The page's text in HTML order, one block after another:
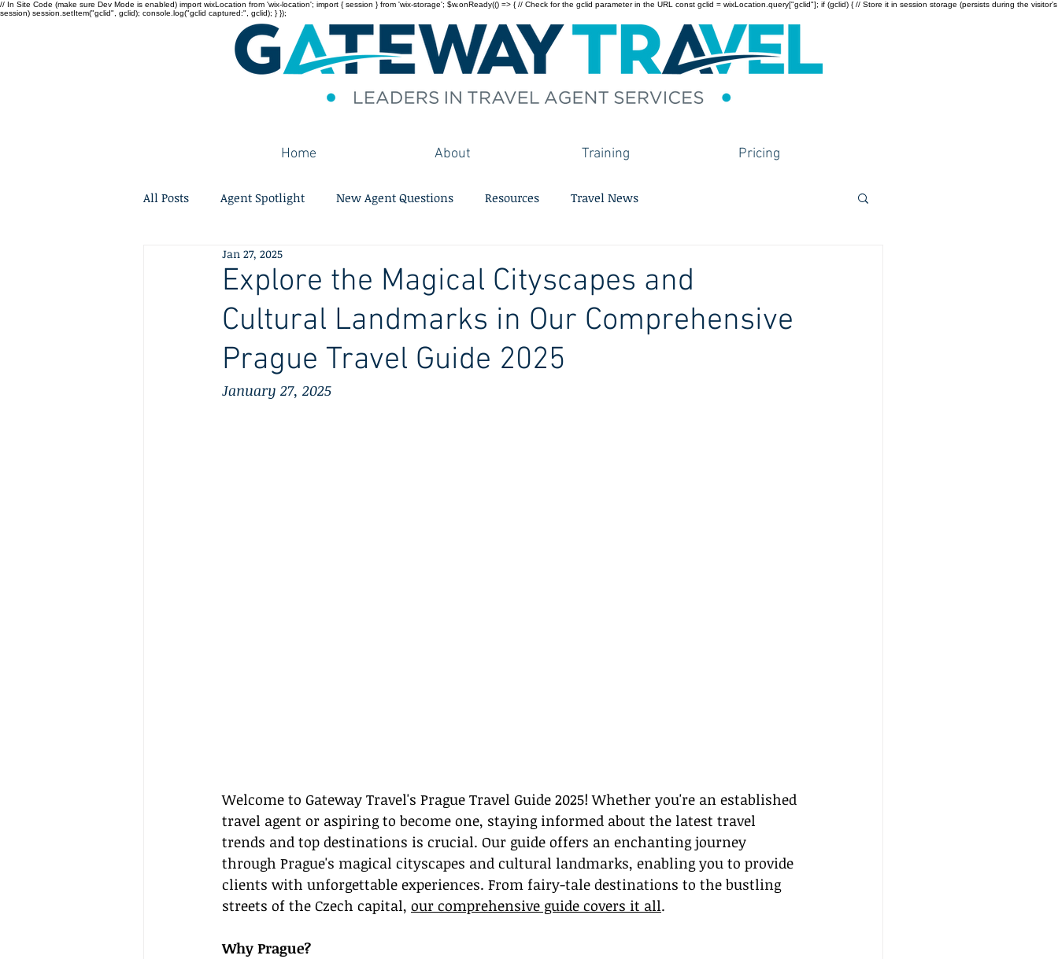
// In Site Code (make sure Dev Mode is enabled) import wixLocation from 'wix-location'; import { session } from 'wix-storage'; $w.onReady(() => { // Check for the gclid parameter in the URL const gclid = wixLocation.query["gclid"]; if (gclid) { // Store it in session storage (persists during the visitor’s
session) session.setItem("gclid", gclid); console.log("gclid captured:", gclid); } });
Home About Training Pricing
All Posts Agent Spotlight New Agent Questions Resources Travel News
Explore the Magical Cityscapes and
Cultural Landmarks in Our Comprehensive
Prague Travel Guide 2025
Jan 27, 2025
January 27, 2025
Welcome to Gateway Travel's Prague Travel Guide 2025! Whether you're an established
travel agent or aspiring to become one, staying informed about the latest travel
trends and top destinations is crucial. Our guide offers an enchanting journey
through Prague's magical cityscapes and cultural landmarks, enabling you to provide
clients with unforgettable experiences. From fairy-tale destinations to the bustling
streets of the Czech capital, our comprehensive guide covers it all.
Why Prague?